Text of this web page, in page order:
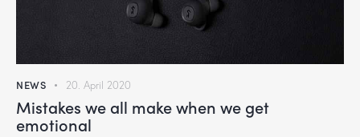
NEWS 20. April 2020
Mistakes we all make when we get
emotional